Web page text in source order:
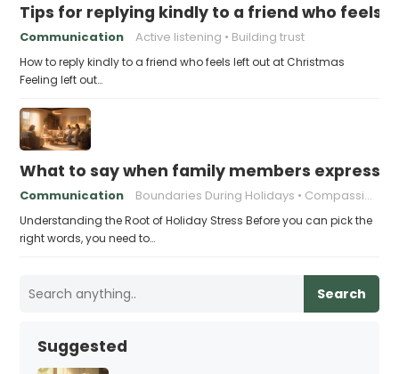
Tips for replying kindly to a friend who feels
Communication Active listening Building trust
How to reply kindly to a friend who feels left out at Christmas
Feeling left out…
What to say when family members express
Communication Boundaries During Holidays Compassionate Responses
Understanding the Root of Holiday Stress Before you can pick the
right words, you need to…
Search
Suggested